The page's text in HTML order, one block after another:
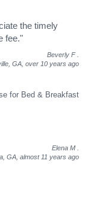
the timely
fee."
Beverly F
GA, over 10 years ago
for Bed & Breakfast
Elena M
GA, almost 11 years ago